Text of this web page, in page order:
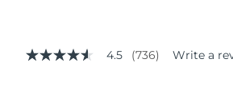
4.5
4.5 (736) Write a